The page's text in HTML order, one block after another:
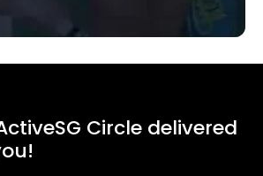
Circle delivered